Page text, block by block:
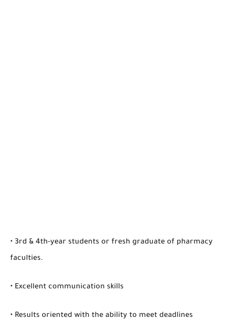
• 3rd & 4th-year students or fresh graduate of pharmacy
faculties.
• Excellent communication skills
• Results oriented with the ability to meet deadlines